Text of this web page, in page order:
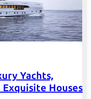
Yachts,
Houses